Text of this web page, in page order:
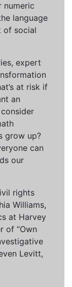
numeric
language
of social
expert
at risk if
an
grow up?
can
our
rights
Williams,
at Harvey
of “Own
Levitt,